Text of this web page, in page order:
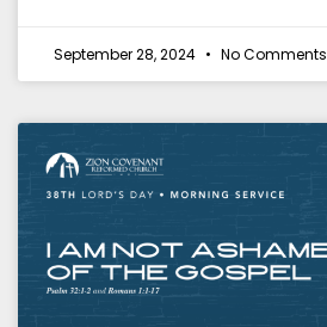
September 28, 2024 No Comments